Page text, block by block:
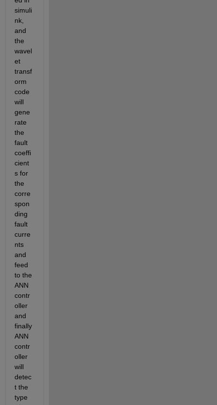
simuli
nk,
and
the
wavel
et
transf
orm
code
will
gene
rate
the
fault
coeffi
cient
s for
the
corre
spon
ding
fault
curre
nts
and
feed
to the
ANN
contr
oller
and
finally
ANN
contr
oller
will
detec
t the
type